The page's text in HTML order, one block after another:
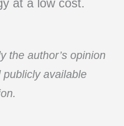
at a low cost.
the author’s opinion
available